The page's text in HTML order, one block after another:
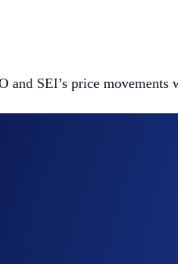
SEI’s price movements